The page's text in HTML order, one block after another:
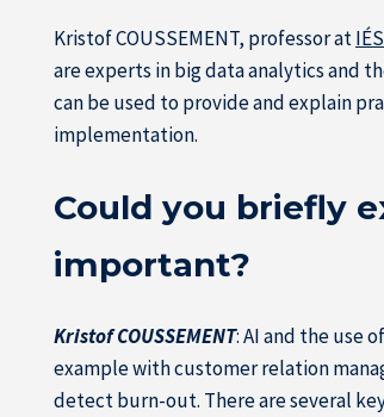
Kristof COUSSEMENT, professor at
are experts in big data analytics and
can be used to provide and explain
implementation.
Could you briefly
important?
Kristof COUSSEMENT: AI and the use
example with customer relation
detect burn-out. There are several